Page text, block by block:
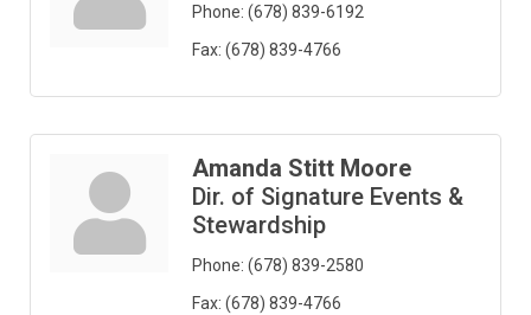
Phone: (678) 839-6192
Fax: (678) 839-4766
Amanda Stitt Moore
Dir. of Signature Events &
Stewardship
Phone: (678) 839-2580
Fax: (678) 839-4766